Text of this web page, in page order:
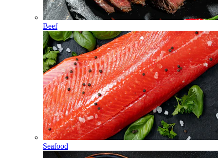
Beef
Seafood